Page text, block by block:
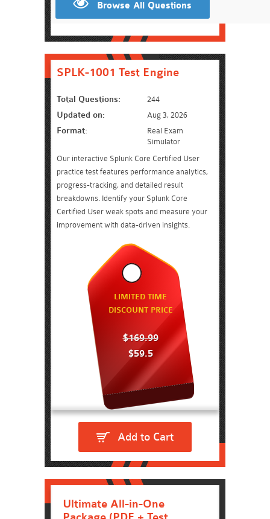
Browse All Questions
SPLK-1001 Test Engine
Total Questions: 244
Updated on: Aug 3, 2026
Format:
Real Exam
Simulator
Our interactive Splunk Core Certified User
practice test features performance analytics,
progress-tracking, and detailed result
breakdowns. Identify your Splunk Core
Certified User weak spots and measure your
improvement with data-driven insights.
LIMITED TIME
DISCOUNT PRICE
$169.99
$59.5
Add to Cart
Ultimate All-in-One